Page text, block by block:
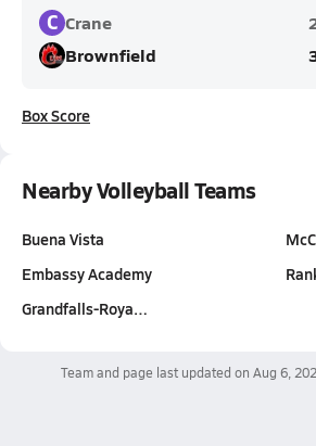
C Crane
Brownfield
Box Score
Nearby Volleyball Teams
Buena Vista
Embassy Academy
Grandfalls-Roya…
Team and page last updated on Aug 6,